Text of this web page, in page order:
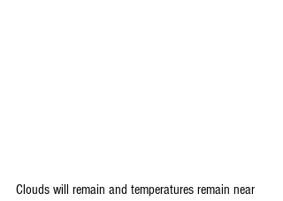
Clouds will remain and temperatures remain near